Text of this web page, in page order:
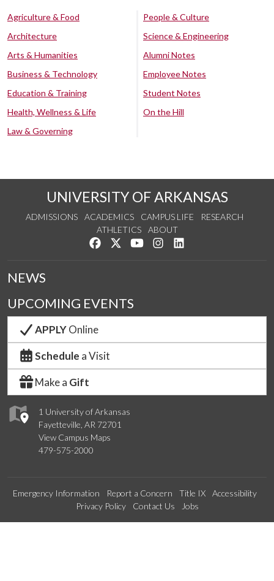
Agriculture & Food
Architecture
Arts & Humanities
Business & Technology
Education & Training
Health, Wellness & Life
Law & Governing
People & Culture
Science & Engineering
Alumni Notes
Employee Notes
Student Notes
On the Hill
UNIVERSITY OF ARKANSAS
ADMISSIONS ACADEMICS CAMPUS LIFE
RESEARCH
ATHLETICS
ABOUT
Like us on Facebook
Follow us on Twitter
Watch us on YouTube
See us on Instagram
1 University of Arkansas
Fayetteville, AR 72701
View Campus Maps
479-575-2000
NEWS
UPCOMING EVENTS
APPLYOnline
Schedule a Visit
Make a Gift
Emergency Information Report a Concern Title IX
Accessibility
Privacy Policy
Contact Us Jobs